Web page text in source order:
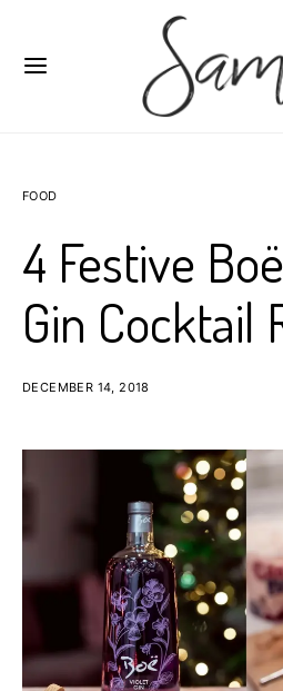
FOOD
4 Festive
Gin Cocktail
DECEMBER 14, 2018